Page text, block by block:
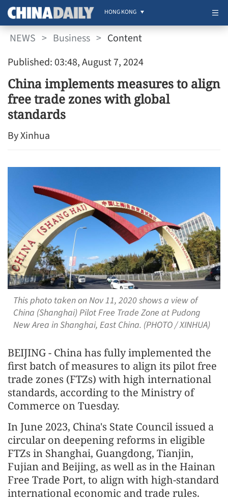
HONG KONG
NEWS > Business > Content
Published: 03:48, August 7, 2024
China implements measures to align
free trade zones with global
standards
By Xinhua
This photo taken on Nov 11, 2020 shows a view of
China (Shanghai) Pilot Free Trade Zone at Pudong
New Area in Shanghai, East China. (PHOTO / XINHUA)
BEIJING - China has fully implemented the
first batch of measures to align its pilot free
trade zones (FTZs) with high international
standards, according to the Ministry of
Commerce on Tuesday.
In June 2023, China's State Council issued a
circular on deepening reforms in eligible
FTZs in Shanghai, Guangdong, Tianjin,
Fujian and Beijing, as well as in the Hainan
Free Trade Port, to align with high-standard
international economic and trade rules.